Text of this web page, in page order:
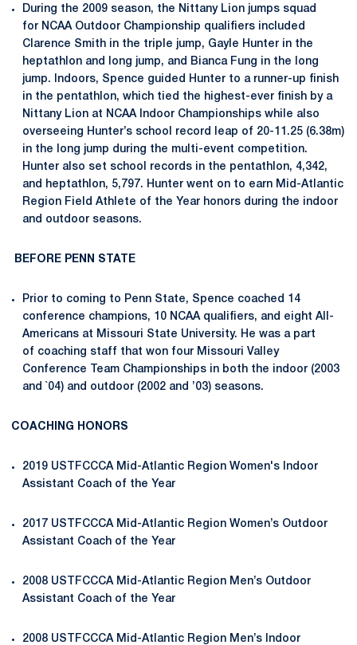
During the 2009 season, the Nittany Lion jumps squad
for NCAA Outdoor Championship qualifiers included
Clarence Smith in the triple jump, Gayle Hunter in the
heptathlon and long jump, and Bianca Fung in the long
jump. Indoors, Spence guided Hunter to a runner-up finish
in the pentathlon, which tied the highest-ever finish by a
Nittany Lion at NCAA Indoor Championships while also
overseeing Hunter’s school record leap of 20-11.25 (6.38m)
in the long jump during the multi-event competition.
Hunter also set school records in the pentathlon, 4,342,
and heptathlon, 5,797. Hunter went on to earn Mid-Atlantic
Region Field Athlete of the Year honors during the indoor
and outdoor seasons.
BEFORE PENN STATE
Prior to coming to Penn State, Spence coached 14
conference champions, 10 NCAA qualifiers, and eight All-
Americans at Missouri State University. He was a part
of coaching staff that won four Missouri Valley
Conference Team Championships in both the indoor (2003
and `04) and outdoor (2002 and ’03) seasons.
COACHING HONORS
2019 USTFCCCA Mid-Atlantic Region Women's Indoor
Assistant Coach of the Year
2017 USTFCCCA Mid-Atlantic Region Women’s Outdoor
Assistant Coach of the Year
2008 USTFCCCA Mid-Atlantic Region Men’s Outdoor
Assistant Coach of the Year
2008 USTFCCCA Mid-Atlantic Region Men’s Indoor